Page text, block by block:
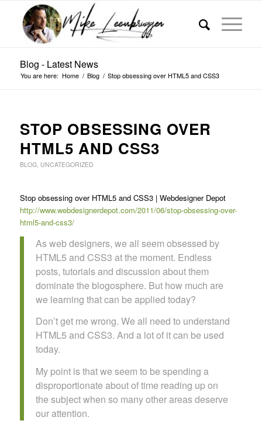
Blog - Latest News
You are here: Home / Blog / Stop obsessing over HTML5 and CSS3
STOP OBSESSING OVER
HTML5 AND CSS3
BLOG, UNCATEGORIZED
Stop obsessing over HTML5 and CSS3 | Webdesigner Depot
http://www.webdesignerdepot.com/2011/06/stop-obsessing-over-
html5-and-css3/
As web designers, we all seem obsessed by
HTML5 and CSS3 at the moment. Endless
posts, tutorials and discussion about them
dominate the blogosphere. But how much are
we learning that can be applied today?
Don’t get me wrong. We all need to understand
HTML5 and CSS3. And a lot of it can be used
today.
My point is that we seem to be spending a
disproportionate about of time reading up on
the subject when so many other areas deserve
our attention.